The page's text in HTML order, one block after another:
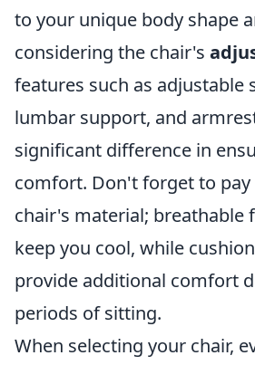
to your unique body shape
considering the chair's
features such as adjustable
lumbar support, and
significant difference in
comfort. Don't forget to
chair's material; breathable
keep you cool, while
provide additional comfort
periods of sitting.
When selecting your chair,